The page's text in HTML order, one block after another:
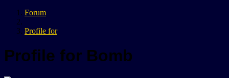
Forum
Profile for
Profile for Bomb